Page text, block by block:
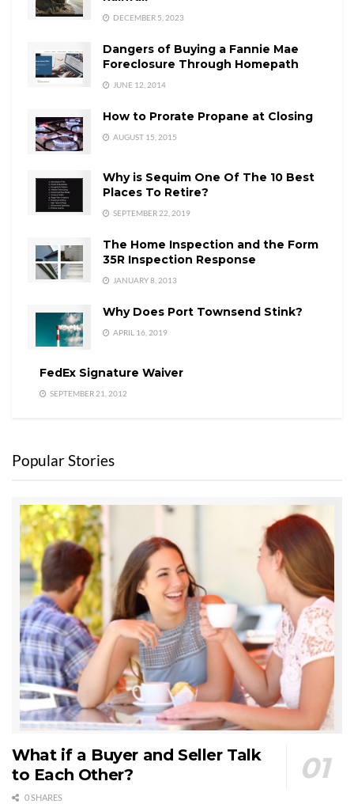
DECEMBER 5, 2023
Dangers of Buying a Fannie Mae
Foreclosure Through Homepath
JUNE 12, 2014
How to Prorate Propane at Closing
AUGUST 15, 2015
Why is Sequim One Of The 10 Best
Places To Retire?
SEPTEMBER 22, 2019
The Home Inspection and the Form
35R Inspection Response
JANUARY 8, 2013
Why Does Port Townsend Stink?
APRIL 16, 2019
FedEx Signature Waiver
SEPTEMBER 21, 2012
Popular Stories
What if a Buyer and Seller Talk
to Each Other?
0 SHARES